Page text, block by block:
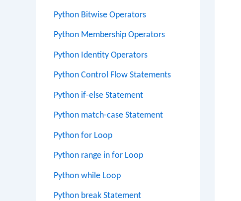
Python Bitwise Operators
Python Membership Operators
Python Identity Operators
Python Control Flow Statements
Python if-else Statement
Python match-case Statement
Python for Loop
Python range in for Loop
Python while Loop
Python break Statement